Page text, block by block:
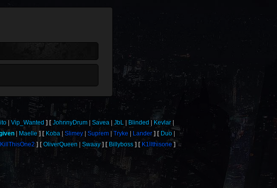
Vip_Wanted JohnnyDrum Savea JbL Blinded
Kevlar
Maelle Koba Slimey Suprem Tryke Lander
Duo
KillThisOne2 OliverQueen Swaay Billyboss
K1llthisone